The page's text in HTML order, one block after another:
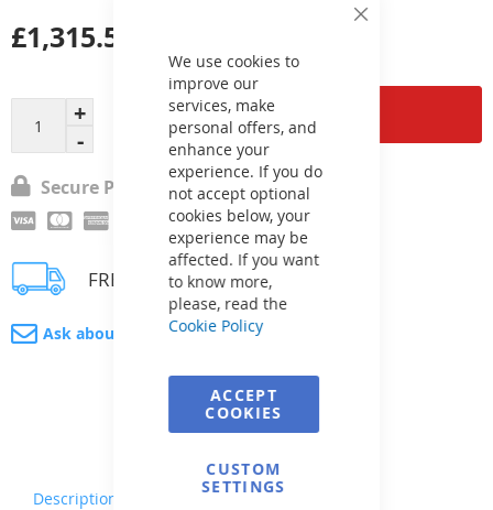
Close
We use cookies to
improve our
services, make
personal offers, and
enhance your
experience. If you do
not accept optional
cookies below, your
experience may be
affected. If you want
to know more,
please, read the
Cookie Policy
ACCEPT
COOKIES
CUSTOM
SETTINGS
Add to Cart
£1,315.53
Secure Payment
FREE delivery
Ask about product
Description Warranty & Returns